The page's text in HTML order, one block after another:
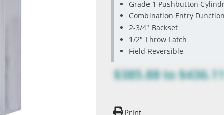
Grade 1 Pushbutton
Combination Entry
2-3/4" Backset
1/2" Throw Latch
Field Reversible
$385.88to
Print